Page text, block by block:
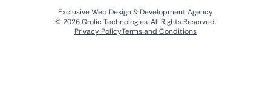
Exclusive Web Design & Development Agency
© 2026 Qrolic Technologies. All Rights Reserved.
Privacy PolicyTerms and Conditions